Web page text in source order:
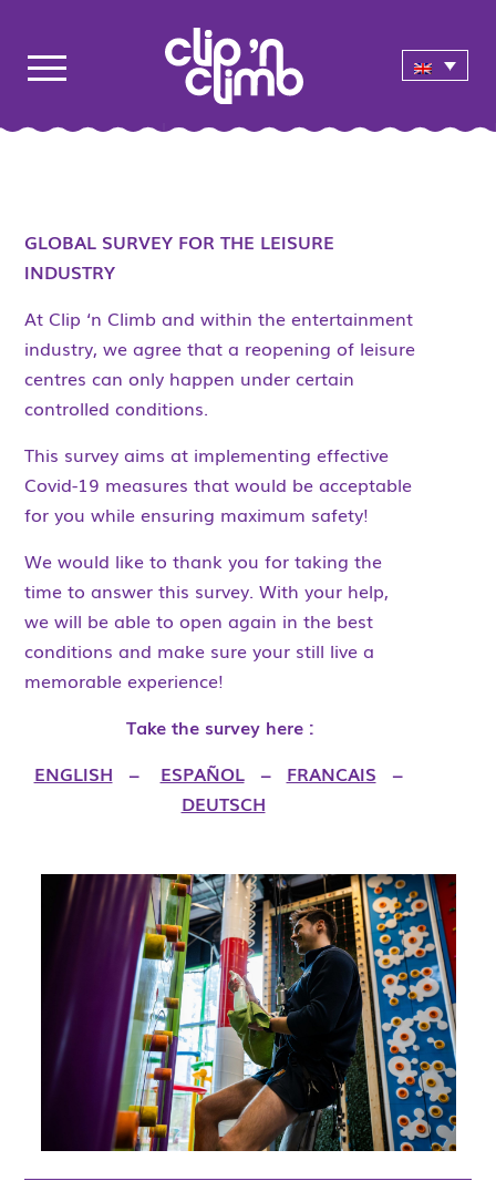
GLOBAL SURVEY FOR THE LEISURE
INDUSTRY
At Clip ‘n Climb and within the entertainment
industry, we agree that a reopening of leisure
centres can only happen under certain
controlled conditions.
This survey aims at implementing effective
Covid-19 measures that would be acceptable
for you while ensuring maximum safety!
We would like to thank you for taking the
time to answer this survey. With your help,
we will be able to open again in the best
conditions and make sure your still live a
memorable experience!
Take the survey here :
ENGLISH – ESPAÑOL– FRANCAIS –
DEUTSCH